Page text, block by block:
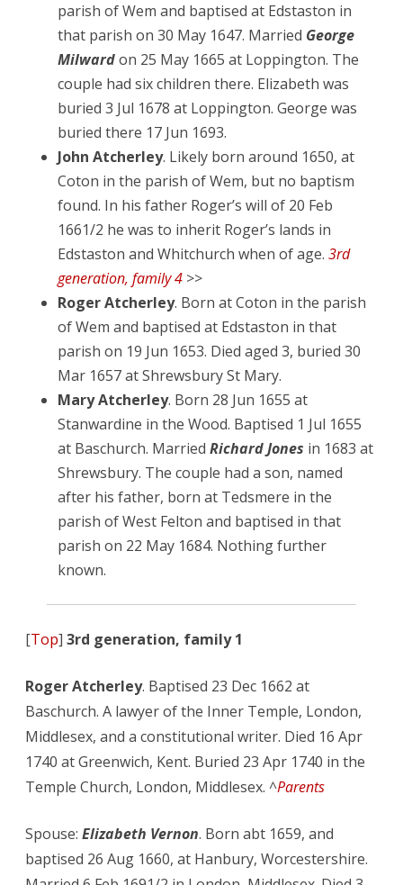
parish of Wem and baptised at Edstaston in
that parish on 30 May 1647. Married George
Milwardon 25 May 1665 at Loppington. The
couple had six children there. Elizabeth was
buried 3 Jul 1678 at Loppington. George was
buried there 17 Jun 1693.
John Atcherley. Likely born around 1650, at
Coton in the parish of Wem, but no baptism
found. In his father Roger’s will of 20 Feb
1661/2 he was to inherit Roger’s lands in
Edstaston and Whitchurch when of age. 3rd
generation, family 4 >>
Roger Atcherley. Born at Coton in the parish
of Wem and baptised at Edstaston in that
parish on 19 Jun 1653. Died aged 3, buried 30
Mar 1657 at Shrewsbury St Mary.
Mary Atcherley. Born 28 Jun 1655 at
Stanwardine in the Wood. Baptised 1 Jul 1655
at Baschurch. Married Richard Jones in 1683 at
Shrewsbury. The couple had a son, named
after his father, born at Tedsmere in the
parish of West Felton and baptised in that
parish on 22 May 1684. Nothing further
known.
[Top] 3rd generation, family 1
Roger Atcherley. Baptised 23 Dec 1662 at
Baschurch. A lawyer of the Inner Temple, London,
Middlesex, and a constitutional writer. Died 16 Apr
1740 at Greenwich, Kent. Buried 23 Apr 1740 in the
Temple Church, London, Middlesex. ^Parents
Spouse: Elizabeth Vernon. Born abt 1659, and
baptised 26 Aug 1660, at Hanbury, Worcestershire.